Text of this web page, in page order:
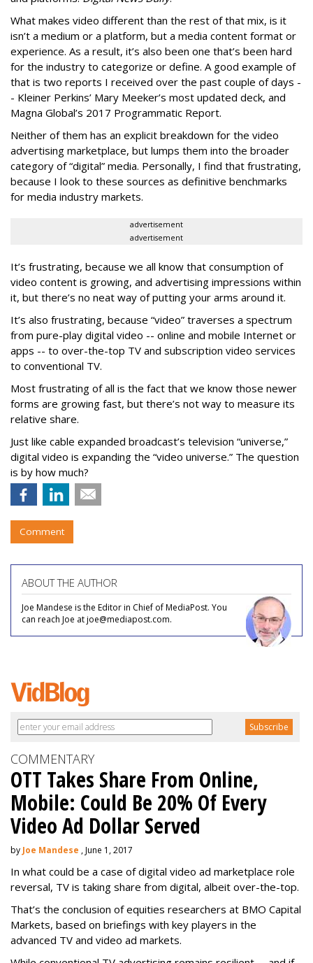
What makes video different than the rest of that mix, is it
isn’t a medium or a platform, but a media content format or
experience. As a result, it’s also been one that’s been hard
for the industry to categorize or define. A good example of
that is two reports I received over the past couple of days -
- Kleiner Perkins’ Mary Meeker’s most updated deck, and
Magna Global’s 2017 Programmatic Report.
Neither of them has an explicit breakdown for the video
advertising marketplace, but lumps them into the broader
category of “digital” media. Personally, I find that frustrating,
because I look to these sources as definitive benchmarks
for media industry markets.
advertisement
advertisement
It’s frustrating, because we all know that consumption of
video content is growing, and advertising impressions within
it, but there’s no neat way of putting your arms around it.
It’s also frustrating, because “video” traverses a spectrum
from pure-play digital video -- online and mobile Internet or
apps -- to over-the-top TV and subscription video services
to conventional TV.
Most frustrating of all is the fact that we know those newer
forms are growing fast, but there’s not way to measure its
relative share.
Just like cable expanded broadcast’s television “universe,”
digital video is expanding the “video universe.” The question
is by how much?
Comment
ABOUT THE AUTHOR
Joe Mandese is the Editor in Chief of MediaPost. You
can reach Joe at joe@mediapost.com.
COMMENTARY
OTT Takes Share From Online,
Mobile: Could Be 20% Of Every
Video Ad Dollar Served
by Joe Mandese , June 1, 2017
In what could be a case of digital video ad marketplace role
reversal, TV is taking share from digital, albeit over-the-top.
That’s the conclusion of equities researchers at BMO Capital
Markets, based on briefings with key players in the
advanced TV and video ad markets.